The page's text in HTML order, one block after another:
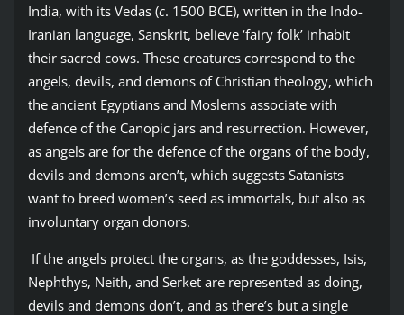
India, with its Vedas (c. 1500 BCE), written in the Indo-
Iranian language, Sanskrit, believe ‘fairy folk’ inhabit
their sacred cows. These creatures correspond to the
angels, devils, and demons of Christian theology, which
the ancient Egyptians and Moslems associate with
defence of the Canopic jars and resurrection. However,
as angels are for the defence of the organs of the body,
devils and demons aren’t, which suggests Satanists
want to breed women’s seed as immortals, but also as
involuntary organ donors.
If the angels protect the organs, as the goddesses, Isis,
Nephthys, Neith, and Serket are represented as doing,
devils and demons don’t, and as there’s but a single